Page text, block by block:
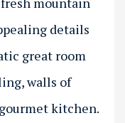
details
great room
walls of
kitchen.